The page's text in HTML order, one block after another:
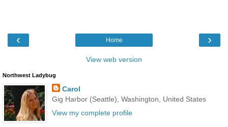
‹ ›
Home
View web version
Northwest Ladybug
Carol
Gig Harbor (Seattle), Washington, United States
View my complete profile